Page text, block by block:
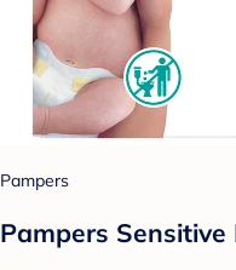
Pampers
Pampers